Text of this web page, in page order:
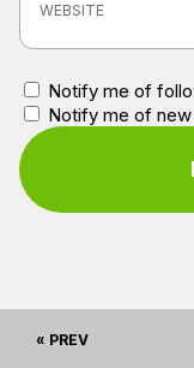
Notify me of
Notify me of
« PREV